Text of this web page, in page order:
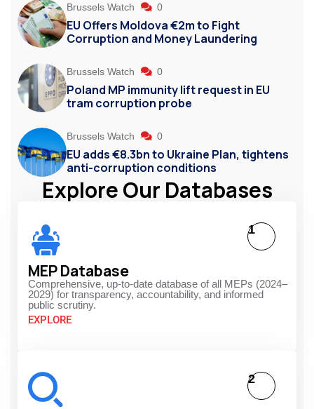
Brussels Watch 0
EU Offers Moldova €2m to Fight
Corruption and Money Laundering
Brussels Watch 0
Poland MP immunity lift request in EU
tram corruption probe
Brussels Watch 0
EU adds €8.3bn to Ukraine Plan, tightens
anti-corruption conditions
Explore Our Databases
MEP Database
Comprehensive, up-to-date database of all MEPs (2024–
2029) for transparency, accountability, and informed
public scrutiny.
EXPLORE
1
2